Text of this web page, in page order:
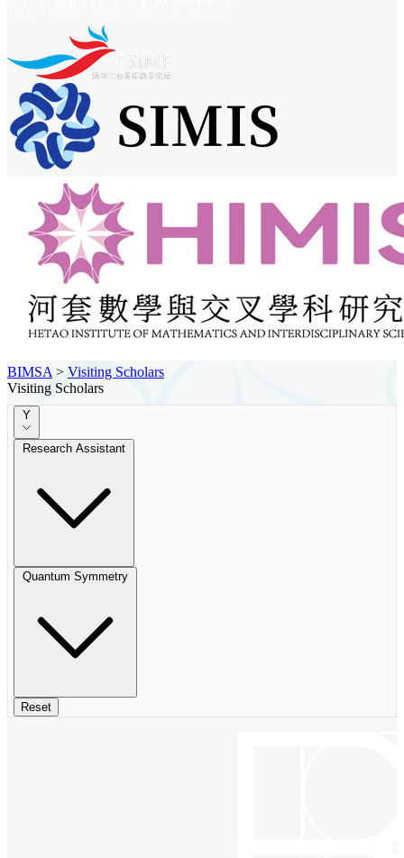
BIMSA > Visiting Scholars
Visiting Scholars
Y
Research Assistant
Quantum Symmetry
Reset